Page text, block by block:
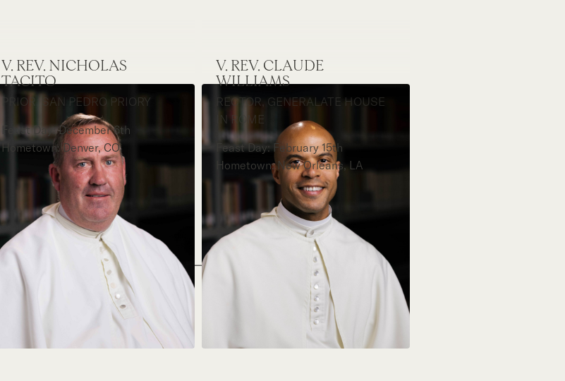
V. REV. NICHOLAS
TACITO
PRIOR, SAN PEDRO PRIORY
Feast Day: December 6th
Hometown: Denver, CO
V. REV. CLAUDE
WILLIAMS
RECTOR, GENERALATE HOUSE
IN ROME
Feast Day: February 15th
Hometown: New Orleans, LA